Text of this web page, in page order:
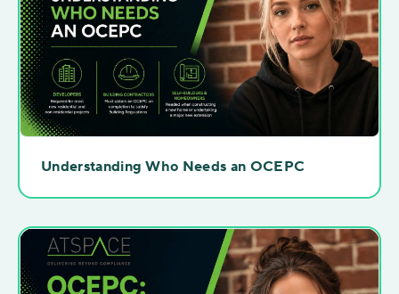
Understanding Who Needs an OCEPC